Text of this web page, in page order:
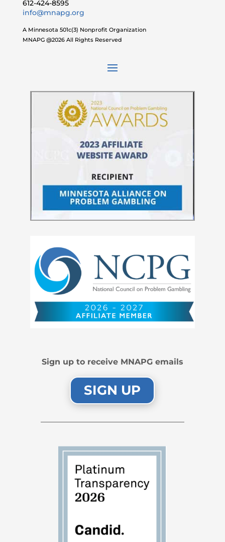
612-424-8595
info@mnapg.org
A Minnesota 501c(3) Nonprofit Organization
MNAPG @2026 All Rights Reserved
Sign up to receive MNAPG emails
SIGN UP